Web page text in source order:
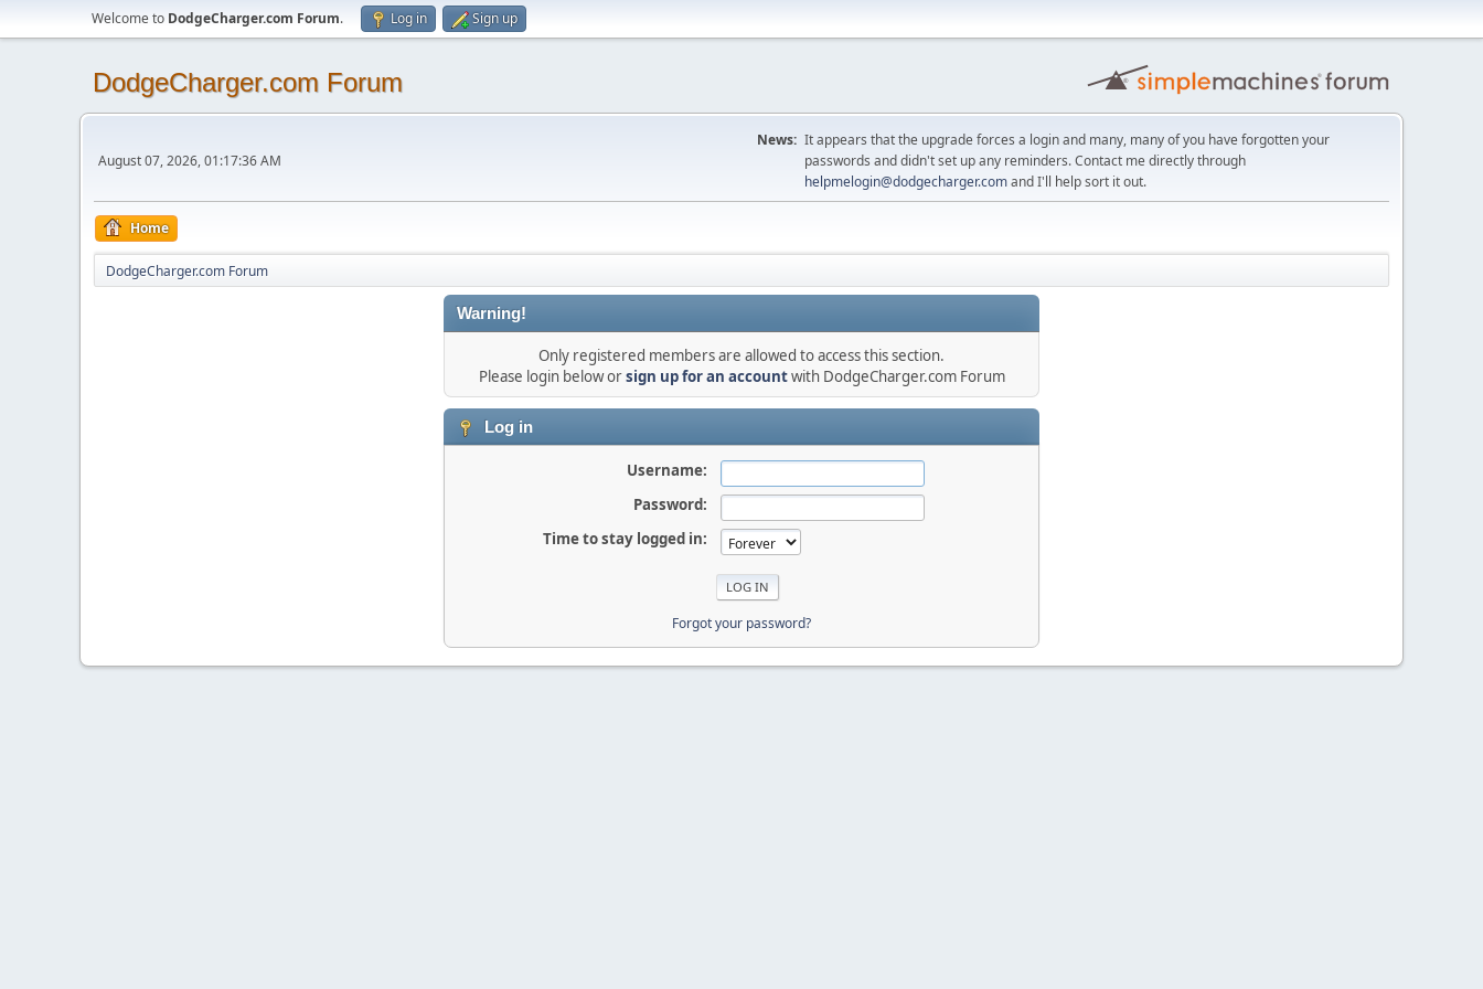
Welcome to DodgeCharger.com Forum. Log in Sign up
DodgeCharger.com Forum
August 07, 2026, 01:17:36 AM
News: It appears that the upgrade forces a login and many, many of you have forgotten your
passwords and didn't set up any reminders. Contact me directly through
helpmelogin@dodgecharger.comand I'll help sort it out.
Home
DodgeCharger.com Forum
Warning!
Only registered members are allowed to access this section.
Please login below orsign up for an accountwith DodgeCharger.com Forum
Log in
Username:
Password:
Time to stay logged in:
Forgot your password?